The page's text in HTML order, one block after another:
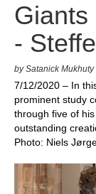
Giants
-
by Satanick Mukhuty
7/12/2020 – In
prominent study
through five of
outstanding
Photo: Niels